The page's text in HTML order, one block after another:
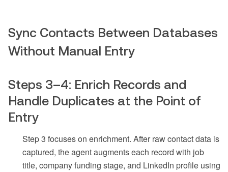
Sync Contacts Between Databases
Without Manual Entry
Steps 3–4: Enrich Records and
Handle Duplicates at the Point of
Entry
Step 3 focuses on enrichment. After raw contact data is
captured, the agent augments each record with job
title, company funding stage, and LinkedIn profile using